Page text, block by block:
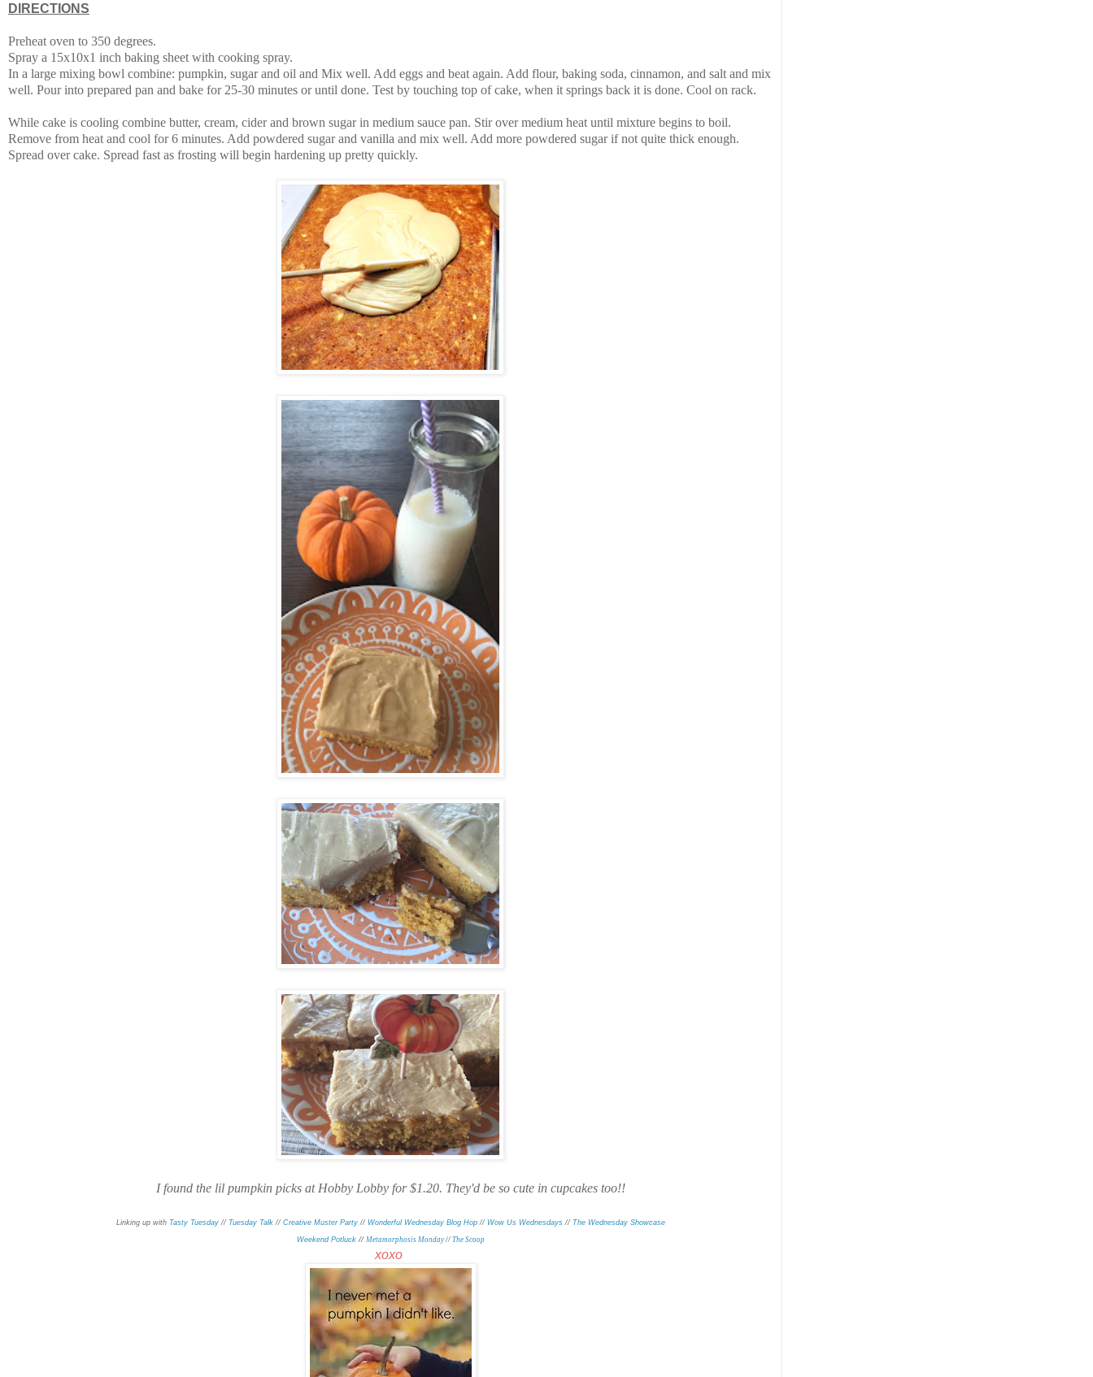
DIRECTIONS
Preheat oven to 350 degrees.
Spray a 15x10x1 inch baking sheet with cooking spray.
In a large mixing bowl combine: pumpkin, sugar and oil and Mix well. Add eggs and beat again. Add flour, baking soda, cinnamon, and salt and mix
well. Pour into prepared pan and bake for 25-30 minutes or until done. Test by touching top of cake, when it springs back it is done. Cool on rack.
While cake is cooling combine butter, cream, cider and brown sugar in medium sauce pan. Stir over medium heat until mixture begins to boil.
Remove from heat and cool for 6 minutes. Add powdered sugar and vanilla and mix well. Add more powdered sugar if not quite thick enough.
Spread over cake. Spread fast as frosting will begin hardening up pretty quickly.
I found the lil pumpkin picks at Hobby Lobby for $1.20. They'd be so cute in cupcakes too!!
Linking up with Tasty Tuesday// Tuesday Talk// Creative Muster Party// Wonderful Wednesday Blog Hop// Wow Us Wednesdays // The Wednesday Showcase
Weekend Potluck // Metamorphosis Monday// The Scoop
xoxo